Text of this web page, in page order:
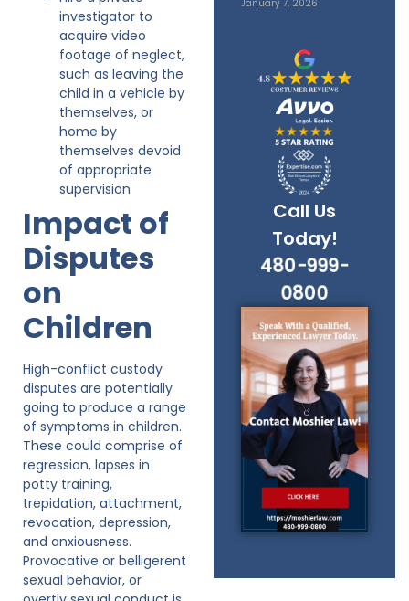
January 7, 2026
Call Us
Today!
480-999-
0800
investigator to
acquire video
footage of neglect,
such as leaving the
child in a vehicle by
themselves, or
home by
themselves devoid
of appropriate
supervision
Impact of
Disputes
on
Children
High-conflict custody
disputes are potentially
going to produce a range
of symptoms in children.
These could comprise of
regression, lapses in
potty training,
trepidation, attachment,
revocation, depression,
and anxiousness.
Provocative or belligerent
sexual behavior, or